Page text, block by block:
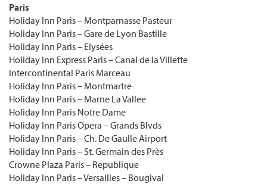
Paris
Holiday Inn Paris – Montparnasse Pasteur
Holiday Inn Paris – Gare de Lyon Bastille
Holiday Inn Paris – Elysées
Holiday Inn Express Paris – Canal de la Villette
Intercontinental Paris Marceau
Holiday Inn Paris – Montmartre
Holiday Inn Paris – Marne La Vallee
Holiday Inn Paris Notre Dame
Holiday Inn Paris Opera – Grands Blvds
Holiday Inn Paris – Ch. De Gaulle Airport
Holiday Inn Paris – St. Germain des Près
Crowne Plaza Paris – Republique
Holiday Inn Paris – Versailles – Bougival